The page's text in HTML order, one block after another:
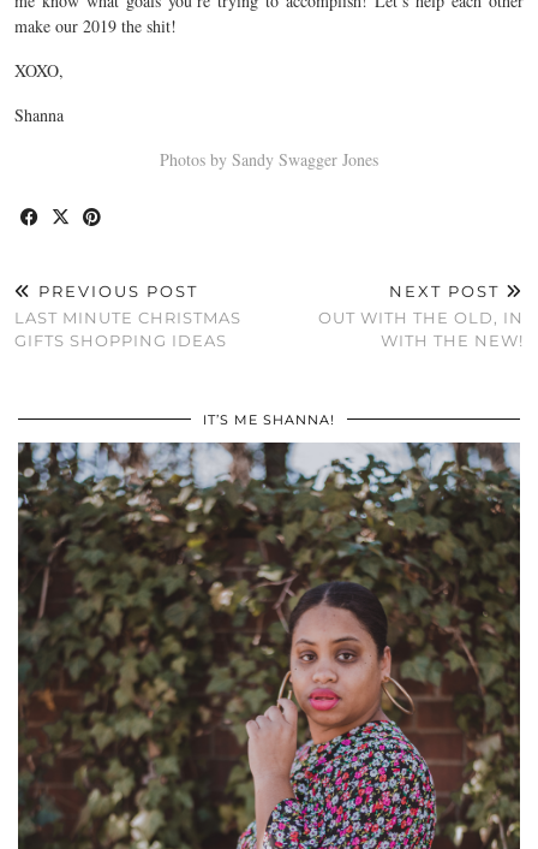
make our 2019 the shit!
XOXO,
Shanna
Photos by Sandy Swagger Jones
PREVIOUS POST
LAST MINUTE CHRISTMAS
GIFTS SHOPPING IDEAS
NEXT POST
OUT WITH THE OLD, IN
WITH THE NEW!
IT’S ME SHANNA!